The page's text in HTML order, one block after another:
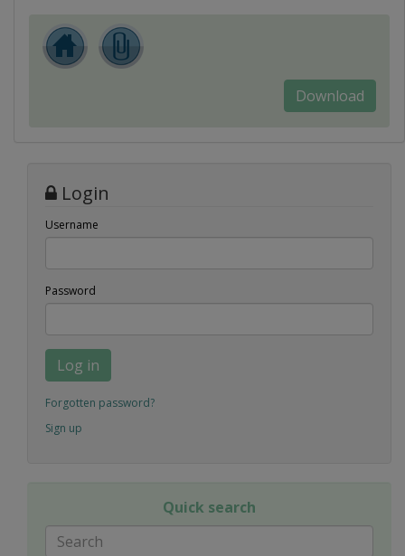
Download
Login
Username
Password
Log in
Forgotten password?
Sign up
Quick search